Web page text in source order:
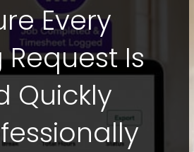
Every
Is
Quickly